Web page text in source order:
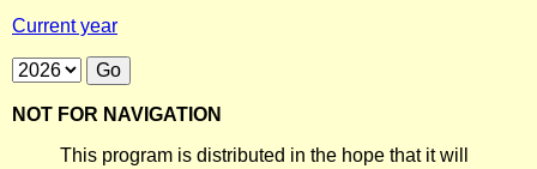
Current year
NOT FOR NAVIGATION
This program is distributed in the hope that it will